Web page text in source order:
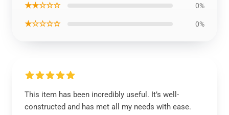
★★☆☆☆ 0%
★☆☆☆☆ 0%
This item has been incredibly useful. It’s well-
constructed and has met all my needs with ease.